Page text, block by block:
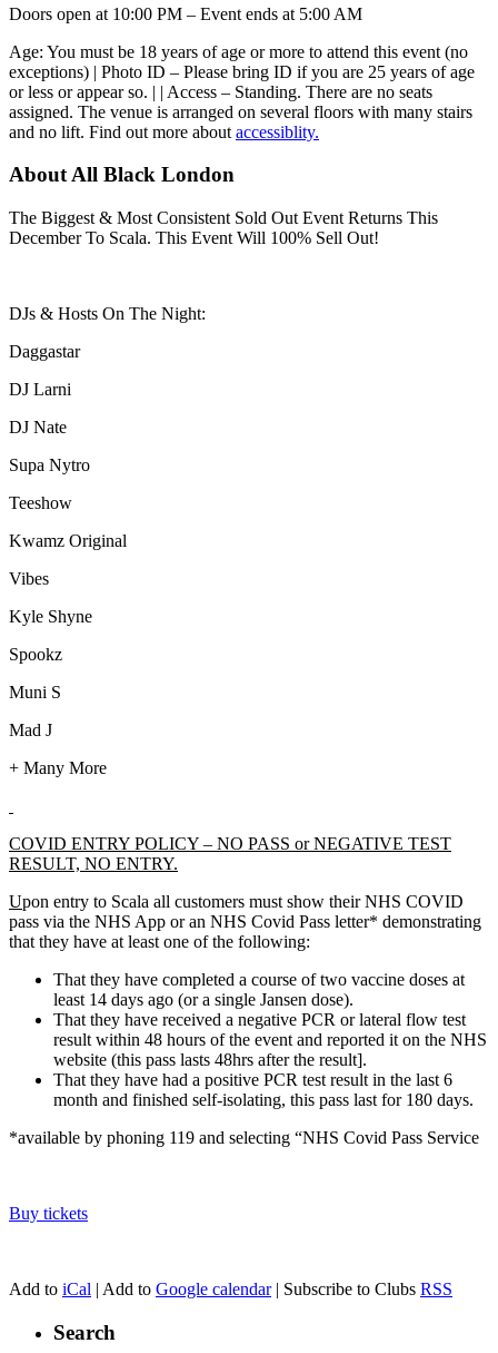
Doors open at 10:00 PM – Event ends at 5:00 AM
Age: You must be 18 years of age or more to attend this event (no
exceptions) | Photo ID – Please bring ID if you are 25 years of age
or less or appear so. | | Access – Standing. There are no seats
assigned. The venue is arranged on several floors with many stairs
and no lift. Find out more about accessiblity.
About All Black London
The Biggest & Most Consistent Sold Out Event Returns This
December To Scala. This Event Will 100% Sell Out!
DJs & Hosts On The Night:
Daggastar
DJ Larni
DJ Nate
Supa Nytro
Teeshow
Kwamz Original
Vibes
Kyle Shyne
Spookz
Muni S
Mad J
+ Many More
COVID ENTRY POLICY – NO PASS or NEGATIVE TEST
RESULT, NO ENTRY.
Upon entry to Scala all customers must show their NHS COVID
pass via the NHS App or an NHS Covid Pass letter* demonstrating
that they have at least one of the following:
That they have completed a course of two vaccine doses at
least 14 days ago (or a single Jansen dose).
That they have received a negative PCR or lateral flow test
result within 48 hours of the event and reported it on the NHS
website (this pass lasts 48hrs after the result].
That they have had a positive PCR test result in the last 6
month and finished self-isolating, this pass last for 180 days.
*available by phoning 119 and selecting “NHS Covid Pass Service
Buy tickets
Add to iCal | Add to Google calendar| Subscribe to Clubs RSS
Search